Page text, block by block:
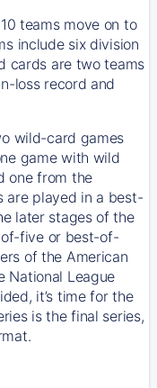
teams move on to
include six division
cards are two teams
loss record and
wild-card games
game with wild
one from the
are played in a best-
later stages of the
five or best-of-
of the American
National League
it’s time for the
is the final series,